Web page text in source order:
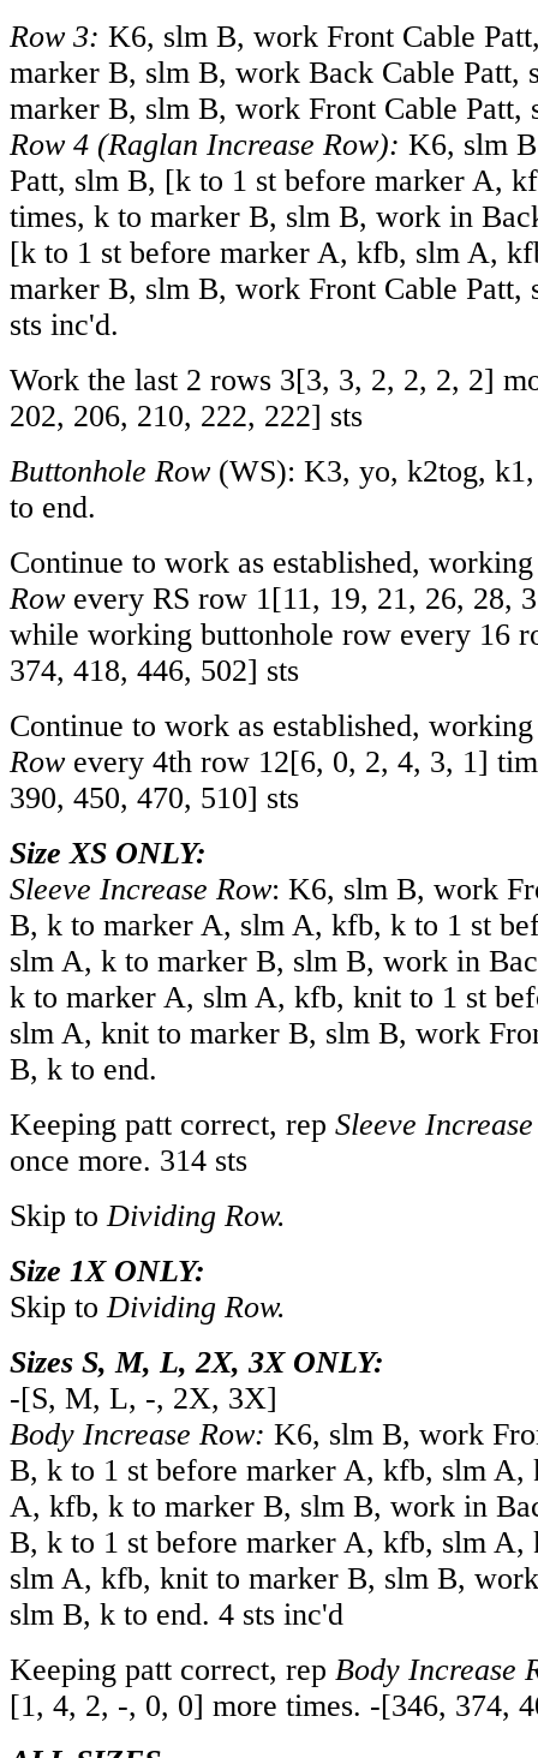
Row 3: K6, slm B, work Front Cable
marker B, slm B, work Back Cable Patt,
marker B, slm B, work Front Cable Patt,
Row 4 (Raglan Increase Row): K6, slm
Patt, slm B, [k to 1 st before marker A,
times, k to marker B, slm B, work in
[k to 1 st before marker A, kfb, slm A,
marker B, slm B, work Front Cable Patt,
sts inc'd.
Work the last 2 rows 3[3, 3, 2, 2, 2, 2]
202, 206, 210, 222, 222] sts
Buttonhole Row (WS): K3, yo, k2tog,
to end.
Continue to work as established,
Row every RS row 1[11, 19, 21, 26, 28,
while working buttonhole row every 16
374, 418, 446, 502] sts
Continue to work as established,
Row every 4th row 12[6, 0, 2, 4, 3, 1]
390, 450, 470, 510] sts
Size XS ONLY:
Sleeve Increase Row: K6, slm B, work
B, k to marker A, slm A, kfb, k to 1 st
slm A, k to marker B, slm B, work in
k to marker A, slm A, kfb, knit to 1 st
slm A, knit to marker B, slm B, work
B, k to end.
Keeping patt correct, rep Sleeve
once more. 314 sts
Skip toDividing Row.
Size 1X ONLY:
Skip toDividing Row.
Sizes S, M, L, 2X, 3X ONLY:
-[S, M, L, -, 2X, 3X]
Body Increase Row: K6, slm B, work
B, k to 1 st before marker A, kfb, slm A,
A, kfb, k to marker B, slm B, work in
B, k to 1 st before marker A, kfb, slm A,
slm A, kfb, knit to marker B, slm B,
slm B, k to end. 4 sts inc'd
Keeping patt correct, rep Body Increase
[1, 4, 2, -, 0, 0] more times. -[346, 374,